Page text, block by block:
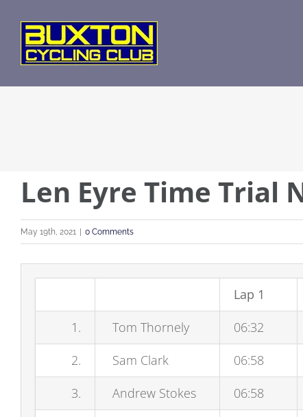
content
Len Eyre Time Trial
May 19th, 2021 0 Comments
Lap 1
1.
Tom Thornely 06:32
2.
Sam Clark 06:58
3.
Andrew Stokes 06:58